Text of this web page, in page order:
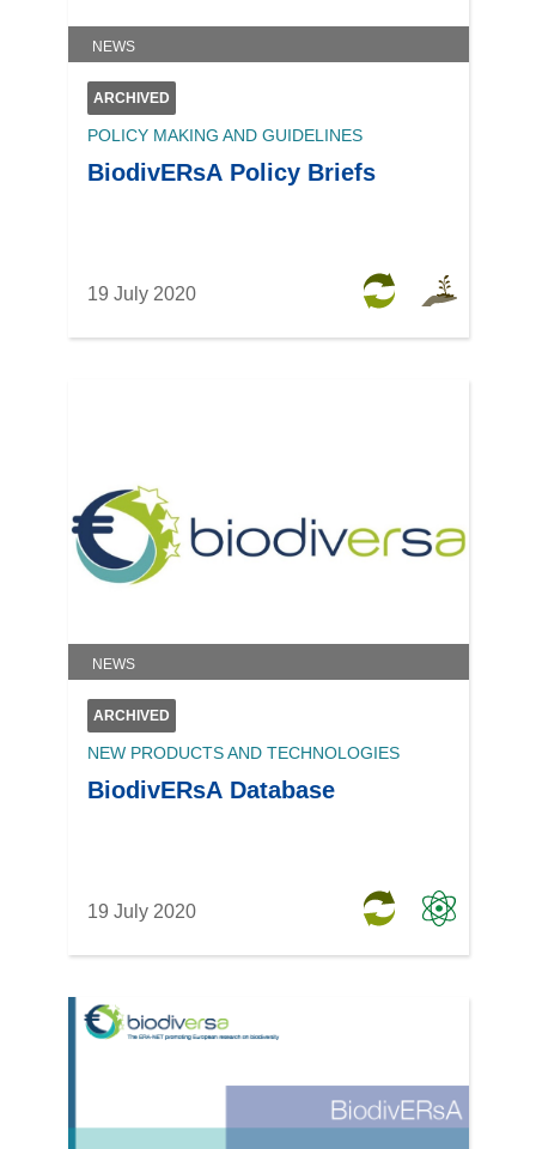
NEWS
ARCHIVED
POLICY MAKING AND GUIDELINES
BiodivERsA Policy Briefs
19 July 2020
NEWS
ARCHIVED
NEW PRODUCTS AND TECHNOLOGIES
BiodivERsA Database
19 July 2020